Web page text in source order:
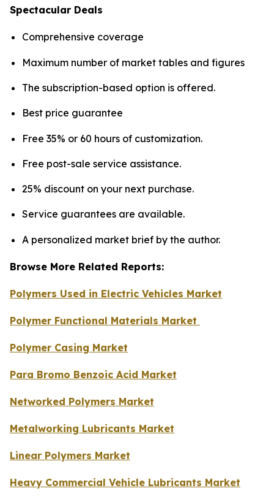
Spectacular Deals
Comprehensive coverage
Maximum number of market tables and figures
The subscription-based option is offered.
Best price guarantee
Free 35% or 60 hours of customization.
Free post-sale service assistance.
25% discount on your next purchase.
Service guarantees are available.
A personalized market brief by the author.
Browse More Related Reports:
Polymers Used in Electric Vehicles Market
Polymer Functional Materials Market
Polymer Casing Market
Para Bromo Benzoic Acid Market
Networked Polymers Market
Metalworking Lubricants Market
Linear Polymers Market
Heavy Commercial Vehicle Lubricants Market